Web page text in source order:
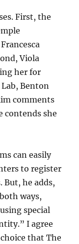
First, the
Viola
her for
Benton
comments
contends she
can easily
to register
But, he adds,
ways,
special
I agree
that The